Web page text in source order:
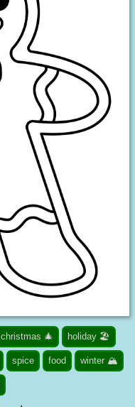
christmas 🎄 holiday 🏖️
spice food winter 🏔️